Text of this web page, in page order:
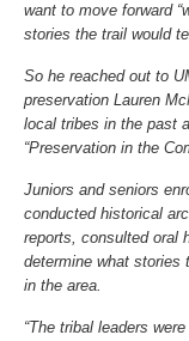
want to move forward
stories the trail would
So he reached out to
preservation Lauren
local tribes in the past
“Preservation in the
Juniors and seniors
conducted historical
reports, consulted oral
determine what stories
in the area.
“The tribal leaders